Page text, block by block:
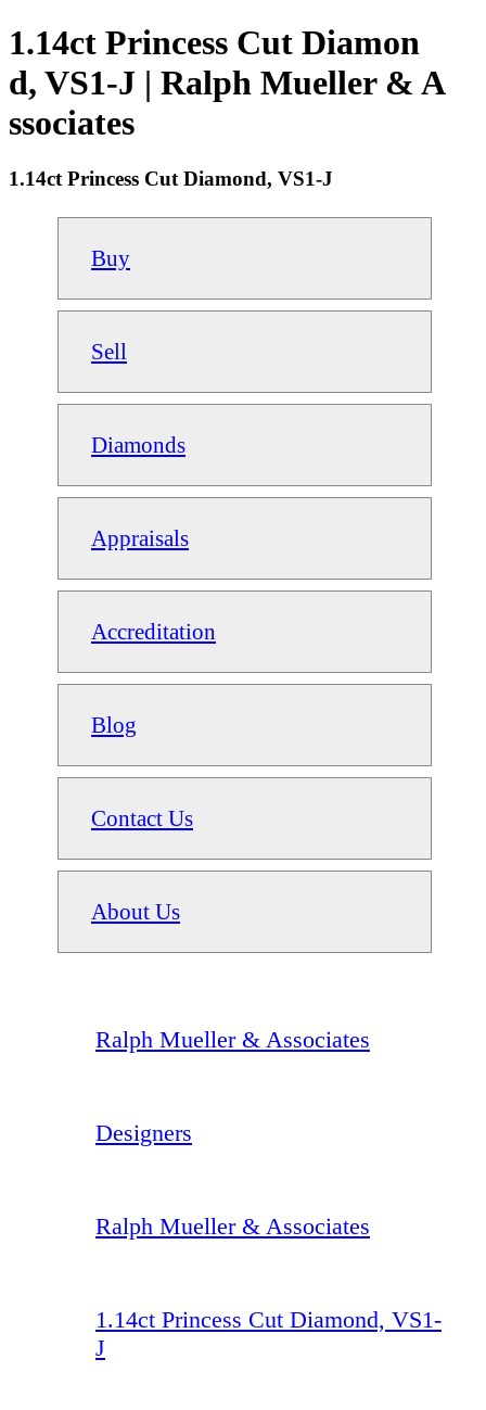
1.14ct Princess Cut Diamon
d, VS1-J | Ralph Mueller & A
ssociates
1.14ct Princess Cut Diamond, VS1-J
Buy
Sell
Diamonds
Appraisals
Accreditation
Blog
Contact Us
About Us
Ralph Mueller & Associates
Designers
Ralph Mueller & Associates
1.14ct Princess Cut Diamond, VS1-
J